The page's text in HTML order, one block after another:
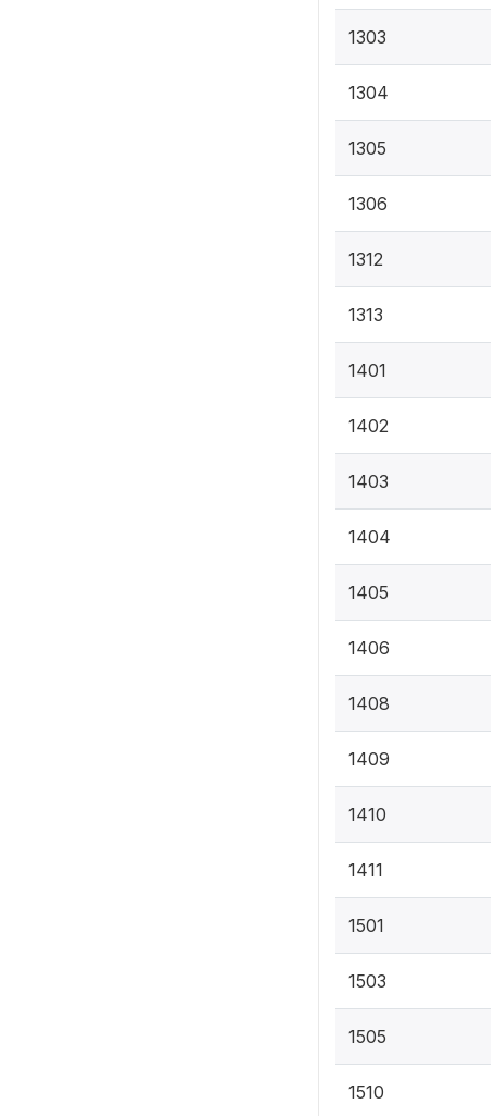
1303
1304
1305
1306
1312
1313
1401
1402
1403
1404
1405
1406
1408
1409
1410
1411
1501
1503
1505
1510